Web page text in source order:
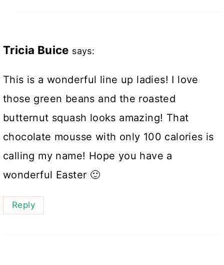
Tricia Buice says:
This is a wonderful line up ladies! I love
those green beans and the roasted
butternut squash looks amazing! That
chocolate mousse with only 100 calories is
calling my name! Hope you have a
wonderful Easter 🙂
Reply